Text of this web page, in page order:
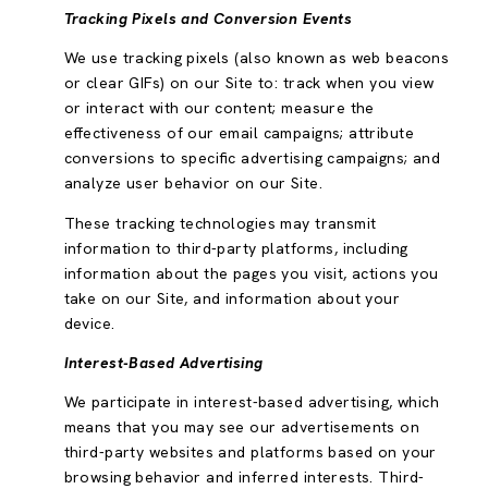
Tracking Pixels and Conversion Events
We use tracking pixels (also known as web beacons
or clear GIFs) on our Site to: track when you view
or interact with our content; measure the
effectiveness of our email campaigns; attribute
conversions to specific advertising campaigns; and
analyze user behavior on our Site.
These tracking technologies may transmit
information to third-party platforms, including
information about the pages you visit, actions you
take on our Site, and information about your
device.
Interest-Based Advertising
We participate in interest-based advertising, which
means that you may see our advertisements on
third-party websites and platforms based on your
browsing behavior and inferred interests. Third-